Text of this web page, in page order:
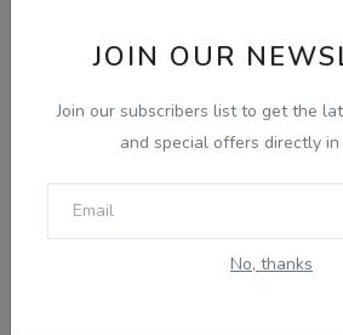
JOIN OUR
Join our subscribers list to get the
and special offers directly
No, thanks
View Results